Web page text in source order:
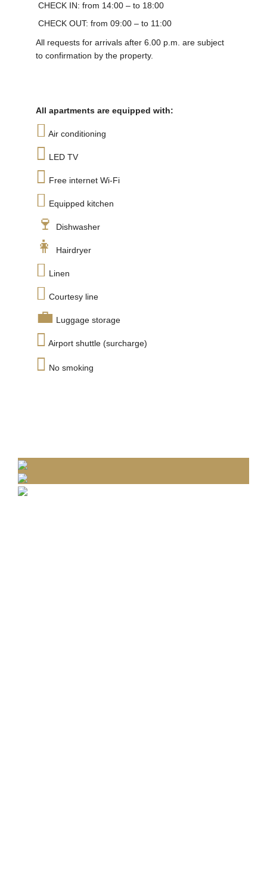
CHECK IN: from 14:00 – to 18:00
CHECK OUT: from 09:00 – to 11:00
All requests for arrivals after 6.00 p.m. are subject
to confirmation by the property.
All apartments are equipped with:
Air conditioning
LED TV
Free internet Wi-Fi
Equipped kitchen
Dishwasher
Hairdryer
Linen
Courtesy line
Luggage storage
Airport shuttle (surcharge)
No smoking